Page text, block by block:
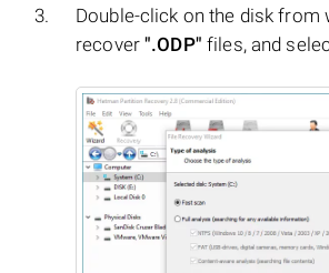
Double-click on the disk from
recover".ODP" files, and